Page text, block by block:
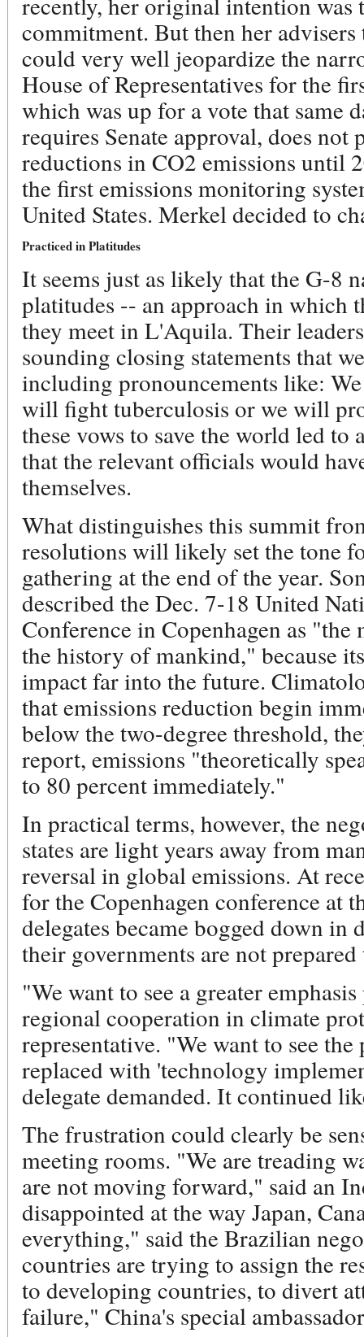
commitment. But then her
could very well jeopardize the
House of Representatives for the
which was up for a vote that same
requires Senate approval, does
reductions in CO2 emissions until
the first emissions monitoring
United States. Merkel decided to
Practiced in Platitudes
It seems just as likely that the G-8
platitudes -- an approach in which
they meet in L'Aquila. Their
sounding closing statements that
including pronouncements like:
will fight tuberculosis or we will
these vows to save the world led
that the relevant officials would
themselves.
What distinguishes this summit
resolutions will likely set the tone
gathering at the end of the year.
described the Dec. 7-18 United
Conference in Copenhagen as
the history of mankind," because
impact far into the future.
that emissions reduction begin
below the two-degree threshold,
report, emissions "theoretically
to 80 percent immediately."
In practical terms, however, the
states are light years away from
reversal in global emissions. At
for the Copenhagen conference
delegates became bogged down in
their governments are not
"We want to see a greater
regional cooperation in climate
representative. "We want to see
replaced with 'technology
delegate demanded. It continued
The frustration could clearly be
meeting rooms. "We are treading
are not moving forward," said an
disappointed at the way Japan,
everything," said the Brazilian
countries are trying to assign the
to developing countries, to divert
failure," China's special